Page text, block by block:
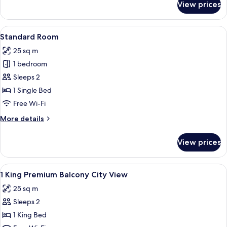
Room
View prices
View
all
photos
for
Standard
Room
A hotel room with a large bed, a
9
Standard Room
25 sq m
1 bedroom
Sleeps 2
1 Single Bed
Free Wi-Fi
More details
More
Room
View prices
View
all
photos
for
1
Hypo-allergenic bedding, in-room
4
1 King Premium Balcony City View
25 sq m
Sleeps 2
1 King Bed